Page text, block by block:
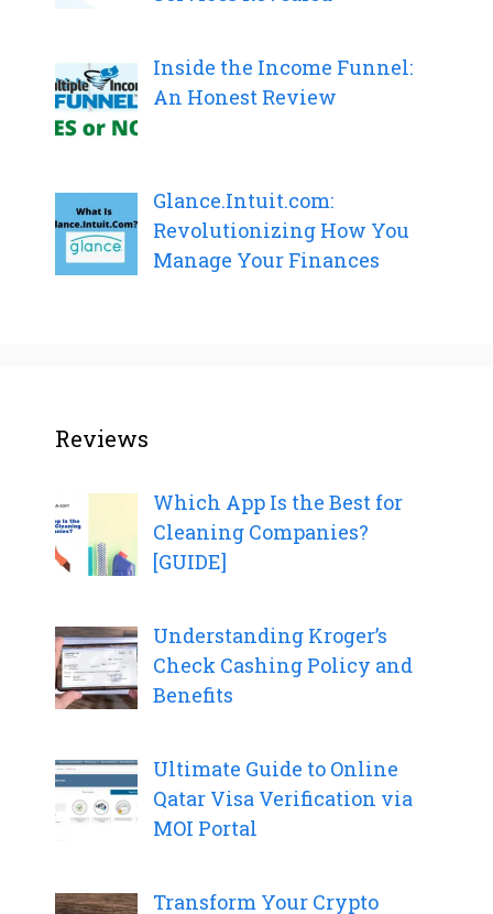
Inside the Income Funnel:
An Honest Review
Glance.Intuit.com:
Revolutionizing How You
Manage Your Finances
Reviews
Which App Is the Best for
Cleaning Companies?
[GUIDE]
Understanding Kroger’s
Check Cashing Policy and
Benefits
Ultimate Guide to Online
Qatar Visa Verification via
MOI Portal
Transform Your Crypto